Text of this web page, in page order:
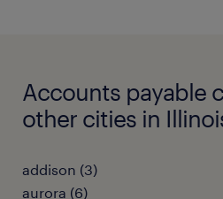
Accounts payable
other cities in
addison (3)
aurora (6)